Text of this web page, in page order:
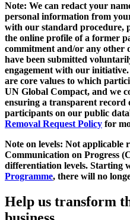
Note: We can redact your
personal information from
with our standard procedure,
the online profile of a former
commitment and/or any other
have been submitted
engagement with our
are core values to which
UN Global Compact, and we
ensuring a transparent
participants on our public
Removal Request Policy for
Note on levels: Not applicable
Communication on Progress
differentiation levels. Starting
Programme, there will no
Help us transform